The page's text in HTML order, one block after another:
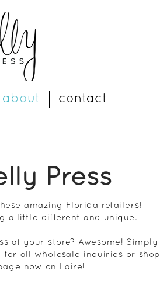
about contact
Press
amazing Florida retailers!
a little different and unique.
at your store? Awesome! Simply
for all wholesale inquiries or shop
now on Faire!